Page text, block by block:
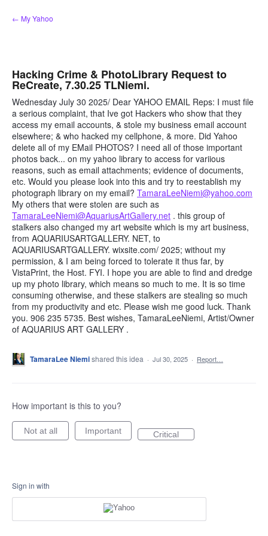
Skip
to
← My Yahoo
Hacking Crime & PhotoLibrary Request to
ReCreate, 7.30.25 TLNiemi.
Wednesday July 30 2025/ Dear YAHOO EMAIL Reps: I must file
a serious complaint, that Ive got Hackers who show that they
access my email accounts, & stole my business email account
elsewhere; & who hacked my cellphone, & more. Did Yahoo
delete all of my EMail PHOTOS? I need all of those important
photos back... on my yahoo library to access for variious
reasons, such as email attachments; evidence of documents,
etc. Would you please look into this and try to reestablish my
photograph library on my email? TamaraLeeNiemi@yahoo.com
My others that were stolen are such as
TamaraLeeNiemi@AquariusArtGallery.net . this group of
stalkers also changed my art website which is my art business,
from AQUARIUSARTGALLERY. NET, to
AQUARIUSARTGALLERY. wixsite.com/ 2025; without my
permission, & I am being forced to tolerate it thus far, by
VistaPrint, the Host. FYI. I hope you are able to find and dredge
up my photo library, which means so much to me. It is so time
consuming otherwise, and these stalkers are stealing so much
from my productivity and etc. Please wish me good luck. Thank
you. 906 235 5735. Best wishes, TamaraLeeNiemi, Artist/Owner
of AQUARIUS ART GALLERY .
TamaraLee Niemishared this idea · Jul 30, 2025 · Report…
How important is this to you?
Not at all Important Critical
Sign in with